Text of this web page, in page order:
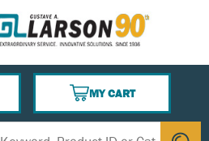
MY CART
{0} ITEMS IN CART